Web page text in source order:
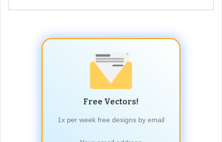
Free Vectors!
1x per week free designs by email